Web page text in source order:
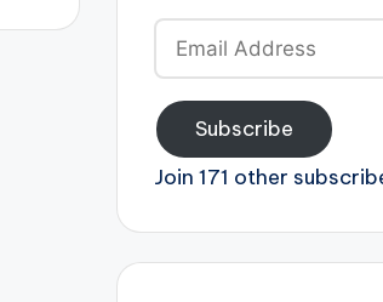
Email
Address
Subscribe
Join 171 other